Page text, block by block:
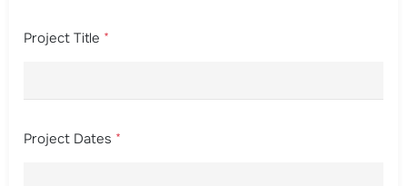
Project Title *
Project Dates *